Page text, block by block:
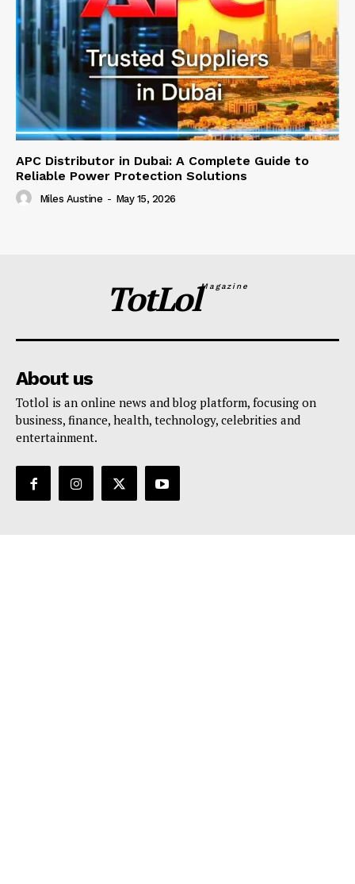
APC Distributor in Dubai: A Complete Guide to
Reliable Power Protection Solutions
Miles Austine - May 15, 2026
TotLolMagazine
About us
Totlol is an online news and blog platform, focusing on
business, finance, health, technology, celebrities and
entertainment.